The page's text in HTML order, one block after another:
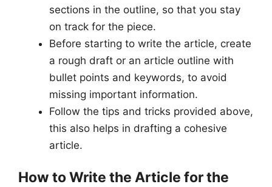
sections in the outline, so that you stay
on track for the piece.
Before starting to write the article, create
a rough draft or an article outline with
bullet points and keywords, to avoid
missing important information.
Follow the tips and tricks provided above,
this also helps in drafting a cohesive
article.
How to Write the Article for the